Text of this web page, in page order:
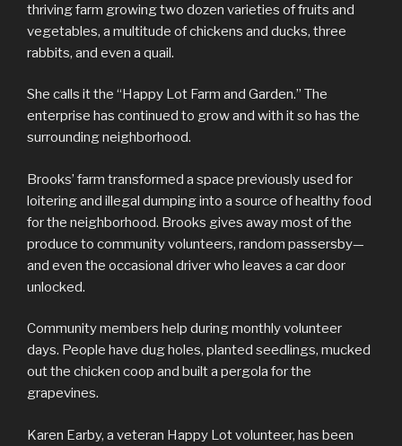
thriving farm growing two dozen varieties of fruits and
vegetables, a multitude of chickens and ducks, three
rabbits, and even a quail.
She calls it the “Happy Lot Farm and Garden.” The
enterprise has continued to grow and with it so has the
surrounding neighborhood.
Brooks’ farm transformed a space previously used for
loitering and illegal dumping into a source of healthy food
for the neighborhood. Brooks gives away most of the
produce to community volunteers, random passersby—
and even the occasional driver who leaves a car door
unlocked.
Community members help during monthly volunteer
days. People have dug holes, planted seedlings, mucked
out the chicken coop and built a pergola for the
grapevines.
Karen Earby, a veteran Happy Lot volunteer, has been